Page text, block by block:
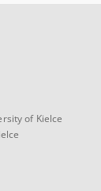
of Kielce